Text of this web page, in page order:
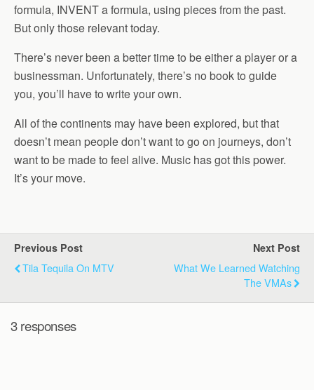
formula, INVENT a formula, using pieces from the past.
But only those relevant today.
There’s never been a better time to be either a player or a
businessman. Unfortunately, there’s no book to guide
you, you’ll have to write your own.
All of the continents may have been explored, but that
doesn’t mean people don’t want to go on journeys, don’t
want to be made to feel alive. Music has got this power.
It’s your move.
Previous Post
Tila Tequila On MTV
Next Post
What We Learned Watching
The VMAs
3 responses